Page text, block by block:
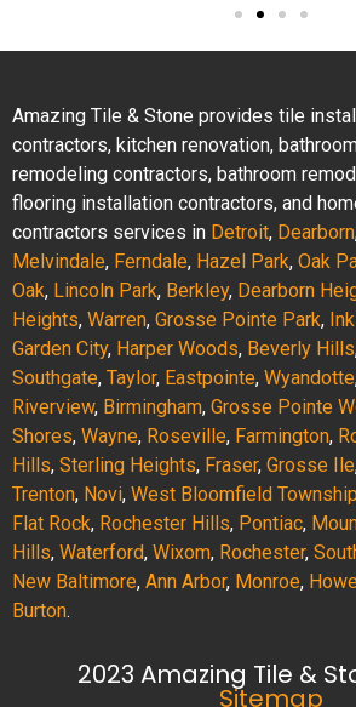
Amazing Tile & Stone provides tile
contractors, kitchen renovation,
remodeling contractors, bathroom
flooring installation contractors, and
contractors services in Detroit, Dearborn
Melvindale, Ferndale, Hazel Park, Oak
Oak, Lincoln Park, Berkley, Dearborn
Heights, Warren, Grosse Pointe Park,
Garden City, Harper Woods, Beverly Hills
Southgate, Taylor, Eastpointe, Wyandotte
Riverview, Birmingham, Grosse Pointe
Shores, Wayne, Roseville, Farmington,
Hills, Sterling Heights, Fraser, Grosse Ile
Trenton, Novi, West Bloomfield Township
Flat Rock, Rochester Hills, Pontiac,
Hills, Waterford, Wixom, Rochester,
New Baltimore, Ann Arbor, Monroe,
Burton.
2023 Amazing Tile &
Sitemap